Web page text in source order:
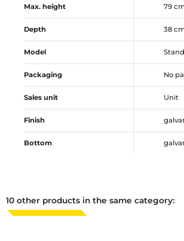
Max. height 79
Depth 38
Model
Packaging No
Sales unit Unit
Finish
Bottom
10 other products in the same category: